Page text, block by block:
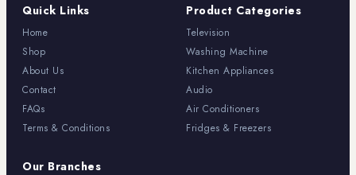
Quick Links
Home
Shop
About Us
Contact
FAQs
Terms & Conditions
Product Categories
Television
Washing Machine
Kitchen Appliances
Audio
Air Conditioners
Fridges & Freezers
Our Branches